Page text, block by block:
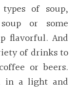
of soup,
or some
flavorful. And
of drinks to
or beers.
in a light and